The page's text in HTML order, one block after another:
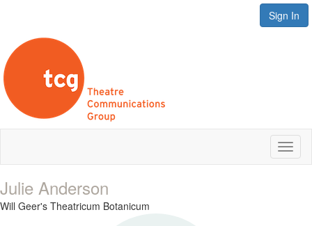
Sign In
Julie Anderson
Will Geer's Theatricum Botanicum